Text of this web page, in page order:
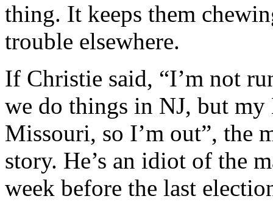
thing. It keeps them
trouble elsewhere.
If Christie said, “I’m not
we do things in NJ, but
Missouri, so I’m out”, the
story. He’s an idiot of the
week before the last